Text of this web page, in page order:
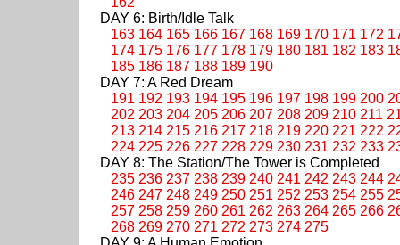
DAY 6: Birth/Idle Talk
163 164 165 166 167 168 169 170 171 172
174 175 176 177 178 179 180 181 182 183
185 186 187 188 189 190
DAY 7: A Red Dream
191 192 193 194 195 196 197 198 199 200
202 203 204 205 206 207 208 209 210 211
213 214 215 216 217 218 219 220 221 222
224 225 226 227 228 229 230 231 232 233
DAY 8: The Station/The Tower is Completed
235 236 237 238 239 240 241 242 243 244
246 247 248 249 250 251 252 253 254 255
257 258 259 260 261 262 263 264 265 266
268 269 270 271 272 273 274 275